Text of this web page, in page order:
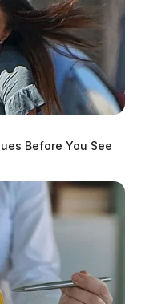
Before You See